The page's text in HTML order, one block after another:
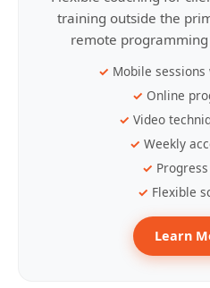
training outside the
remote
Mobile
Online
Video
Weekly
Flexible
Learn